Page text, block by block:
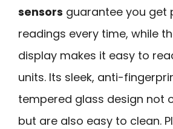
sensors guarantee you get
readings every time, while
display makes it easy to
units. Its sleek, anti-
tempered glass design not
but are also easy to clean.